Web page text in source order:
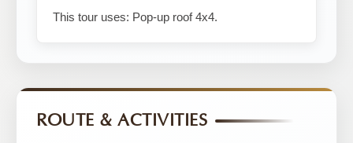
This tour uses: Pop-up roof 4x4.
ROUTE & ACTIVITIES